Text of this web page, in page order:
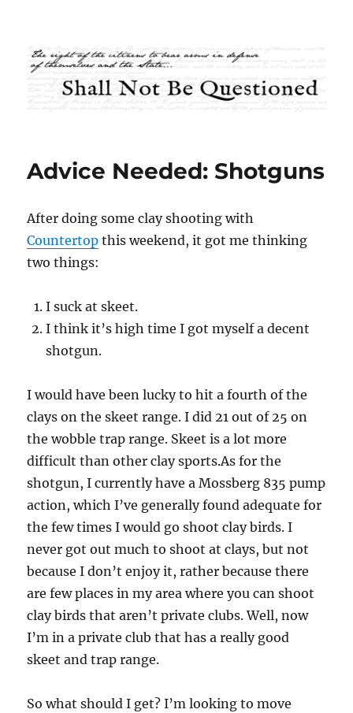
Shall Not Be Questioned
Advice Needed: Shotguns
After doing some clay shooting with
Countertop this weekend, it got me thinking
two things:
I suck at skeet.
I think it’s high time I got myself a decent
shotgun.
I would have been lucky to hit a fourth of the
clays on the skeet range. I did 21 out of 25 on
the wobble trap range. Skeet is a lot more
difficult than other clay sports.As for the
shotgun, I currently have a Mossberg 835 pump
action, which I’ve generally found adequate for
the few times I would go shoot clay birds. I
never got out much to shoot at clays, but not
because I don’t enjoy it, rather because there
are few places in my area where you can shoot
clay birds that aren’t private clubs. Well, now
I’m in a private club that has a really good
skeet and trap range.
So what should I get? I’m looking to move